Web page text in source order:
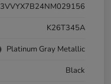
3VVYX7B24NM029156
K26T345A
Platinum Gray Metallic
Black